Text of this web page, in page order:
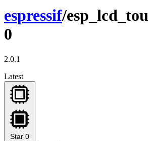
espressif/
0
2.0.1
Latest
Star 0